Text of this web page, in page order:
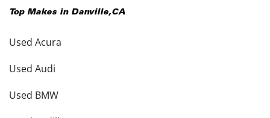
Top Makes in Danville,CA
Used Acura
Used Audi
Used BMW